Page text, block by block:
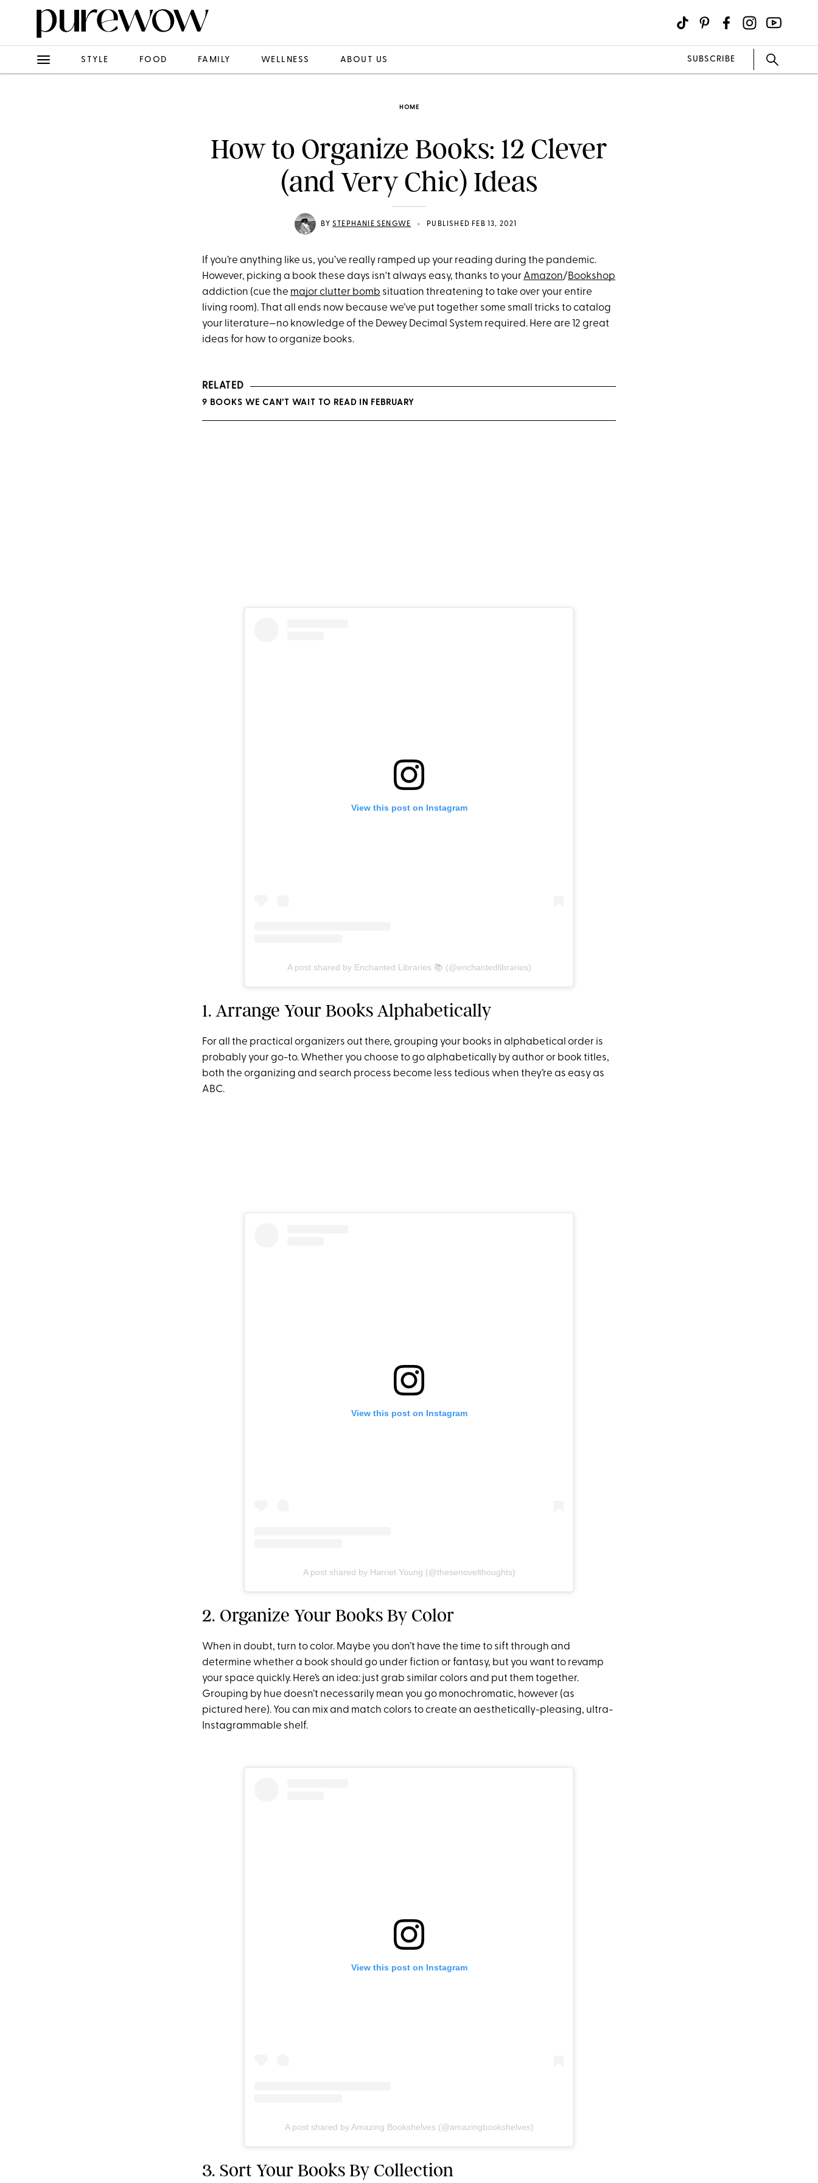
STYLE FOOD FAMILY WELLNESS ABOUT US SUBSCRIBE
HOME
How to Organize Books: 12 Clever
(and Very Chic) Ideas
BY STEPHANIE SENGWE • PUBLISHED FEB 13, 2021
If you’re anything like us, you’ve really ramped up your reading during the pandemic.
However, picking a book these days isn't always easy, thanks to your Amazon/Bookshop
addiction (cue the major clutter bomb situation threatening to take over your entire
living room). That all ends now because we’ve put together some small tricks to catalog
your literature—no knowledge of the Dewey Decimal System required. Here are 12 great
ideas for how to organize books.
RELATED
9 BOOKS WE CAN’T WAIT TO READ IN FEBRUARY
View this post on Instagram
A post shared by Enchanted Libraries 📚 (@enchantedlibraries)
1. Arrange Your Books Alphabetically
For all the practical organizers out there, grouping your books in alphabetical order is
probably your go-to. Whether you choose to go alphabetically by author or book titles,
both the organizing and search process become less tedious when they’re as easy as
ABC.
View this post on Instagram
A post shared by Harriet Young (@thesenovelthoughts)
2. Organize Your Books By Color
When in doubt, turn to color. Maybe you don’t have the time to sift through and
determine whether a book should go under fiction or fantasy, but you want to revamp
your space quickly. Here’s an idea: just grab similar colors and put them together.
Grouping by hue doesn’t necessarily mean you go monochromatic, however (as
pictured here). You can mix and match colors to create an aesthetically-pleasing, ultra-
Instagrammable shelf.
View this post on Instagram
A post shared by Amazing Bookshelves (@amazingbookshelves)
3. Sort Your Books By Collection